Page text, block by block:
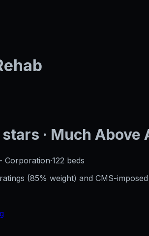
· Much Above
Corporation·122 beds
(85% weight) and CMS-